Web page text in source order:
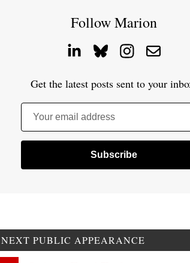
Follow Marion
Get the latest posts sent to your
Your email address
NEXT PUBLIC APPEARANCE